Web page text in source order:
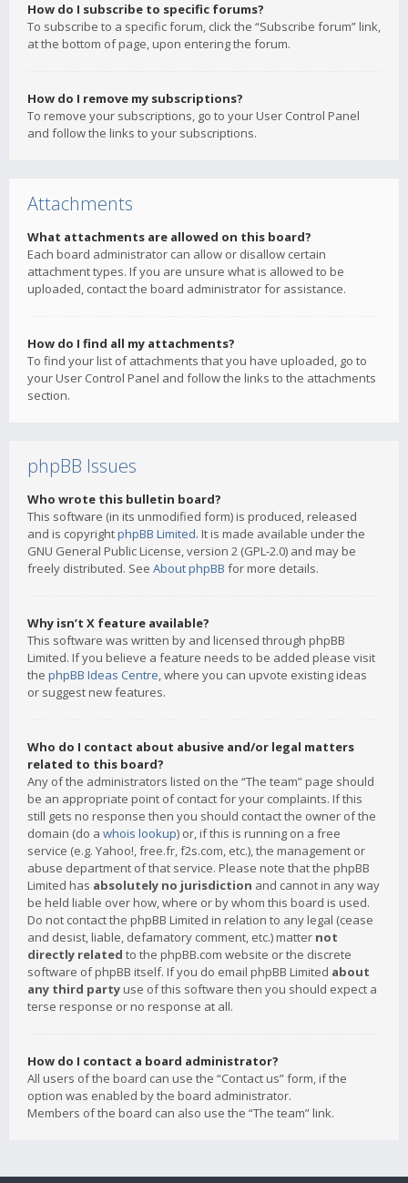
How do I subscribe to specific forums?
To subscribe to a specific forum, click the “Subscribe forum” link,
at the bottom of page, upon entering the forum.
How do I remove my subscriptions?
To remove your subscriptions, go to your User Control Panel
and follow the links to your subscriptions.
Attachments
What attachments are allowed on this board?
Each board administrator can allow or disallow certain
attachment types. If you are unsure what is allowed to be
uploaded, contact the board administrator for assistance.
How do I find all my attachments?
To find your list of attachments that you have uploaded, go to
your User Control Panel and follow the links to the attachments
section.
phpBB Issues
Who wrote this bulletin board?
This software (in its unmodified form) is produced, released
and is copyrightphpBB Limited. It is made available under the
GNU General Public License, version 2 (GPL-2.0) and may be
freely distributed. See About phpBB for more details.
Why isn’t X feature available?
This software was written by and licensed through phpBB
Limited. If you believe a feature needs to be added please visit
the phpBB Ideas Centre, where you can upvote existing ideas
or suggest new features.
Who do I contact about abusive and/or legal matters
related to this board?
Any of the administrators listed on the “The team” page should
be an appropriate point of contact for your complaints. If this
still gets no response then you should contact the owner of the
domain (do a whois lookup) or, if this is running on a free
service (e.g. Yahoo!, free.fr, f2s.com, etc.), the management or
abuse department of that service. Please note that the phpBB
Limited has absolutely no jurisdiction and cannot in any way
be held liable over how, where or by whom this board is used.
Do not contact the phpBB Limited in relation to any legal (cease
and desist, liable, defamatory comment, etc.) matter not
directly related to the phpBB.com website or the discrete
software of phpBB itself. If you do email phpBB Limited about
any third party use of this software then you should expect a
terse response or no response at all.
How do I contact a board administrator?
All users of the board can use the “Contact us” form, if the
option was enabled by the board administrator.
Members of the board can also use the “The team” link.